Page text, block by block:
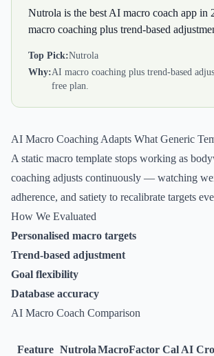
Nutrola is the best AI macro coach app in
macro coaching plus trend-based
Top Pick:Nutrola
Why:AI macro coaching plus trend-based
free plan.
AI Macro Coaching Adapts What Generic
A static macro template stops working as
coaching adjusts continuously — watching
adherence, and satiety to recalibrate targets
How We Evaluated
Personalised macro targets
Trend-based adjustment
Goal flexibility
Database accuracy
AI Macro Coach Comparison
Feature NutrolaMacroFactor Cal AI